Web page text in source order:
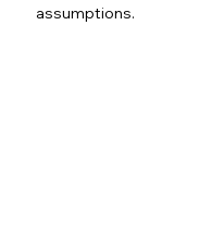
assumptions.